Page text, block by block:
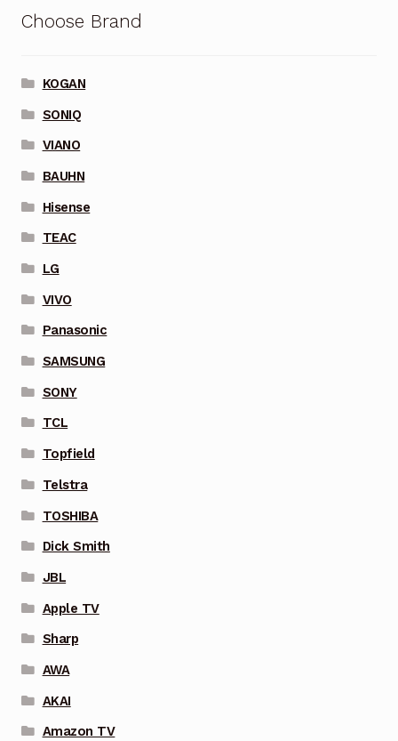
Choose Brand
KOGAN
SONIQ
VIANO
BAUHN
Hisense
TEAC
LG
VIVO
Panasonic
SAMSUNG
SONY
TCL
Topfield
Telstra
TOSHIBA
Dick Smith
JBL
Apple TV
Sharp
AWA
AKAI
Amazon TV